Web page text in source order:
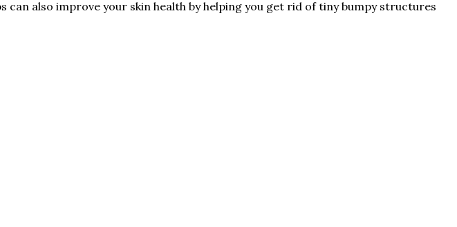
also improve your skin health by helping you get rid of tiny bumpy structures